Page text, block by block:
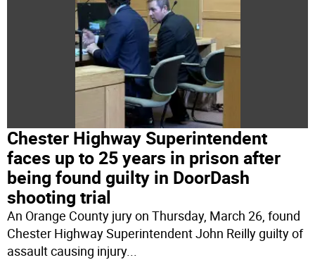
Chester Highway Superintendent
faces up to 25 years in prison after
being found guilty in DoorDash
shooting trial
An Orange County jury on Thursday, March 26, found
Chester Highway Superintendent John Reilly guilty of
assault causing injury...